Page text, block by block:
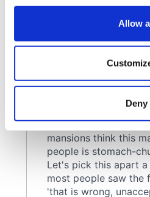
any time from the Cookie
Collect information
location which can be
Find out more about how your
and set your preferences in the
We use cookies to
Allow
Deny